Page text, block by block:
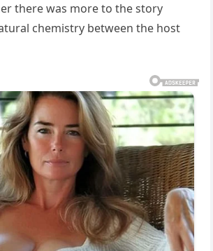
there was more to the story
chemistry between the host